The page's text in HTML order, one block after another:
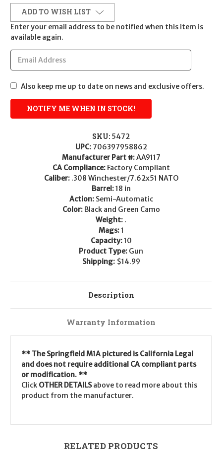
ADD TO WISH LIST
Enter your email address to be notified when this item is
available again.
Also keep me up to date on news and exclusive offers.
SKU: 5472
UPC: 706397958862
Manufacturer Part #:AA9117
CA Compliance: Factory Compliant
Caliber: .308 Winchester/7.62x51 NATO
Barrel:18 in
Action: Semi-Automatic
Color: Black and Green Camo
Weight: .
Mags:1
Capacity:10
Product Type: Gun
Shipping: $14.99
Description
Warranty Information
** The Springfield M1A pictured is California Legal
and does not require additional CA compliant parts
or modification. **
Click OTHER DETAILSabove to read more about this
product from the manufacturer.
RELATED PRODUCTS